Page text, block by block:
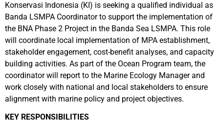
Konservasi Indonesia (KI) is seeking a qualified individual as
Banda LSMPA Coordinator to support the implementation of
the BNA Phase 2 Project in the Banda Sea LSMPA. This role
will coordinate local implementation of MPA establishment,
stakeholder engagement, cost-benefit analyses, and capacity
building activities. As part of the Ocean Program team, the
coordinator will report to the Marine Ecology Manager and
work closely with national and local stakeholders to ensure
alignment with marine policy and project objectives.
KEY RESPONSIBILITIES